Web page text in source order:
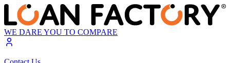
WE DARE YOU TO COMPARE